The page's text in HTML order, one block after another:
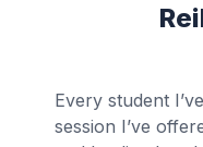
Every student
session I’ve